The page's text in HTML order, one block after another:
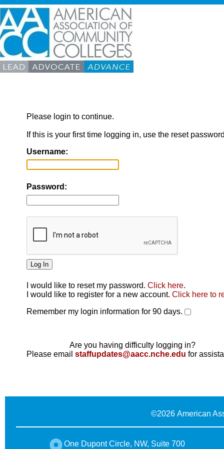
Please login to continue.
If this is your first time logging in, use the reset
Username:
Password:
I would like to reset my password. Click here.
I would like to register for a new account. Click here to
Remember my login information for 90 days.
Are you having difficulty logging in?
Please email staffupdates@aacc.nche.edu for
©2026 American
One Dupont Circle, NW, Suite 700